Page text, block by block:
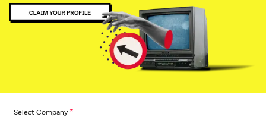
Select Company *